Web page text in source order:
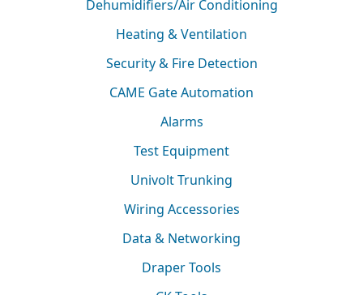
Dehumidifiers/Air Conditioning
Heating & Ventilation
Security & Fire Detection
CAME Gate Automation
Alarms
Test Equipment
Univolt Trunking
Wiring Accessories
Data & Networking
Draper Tools